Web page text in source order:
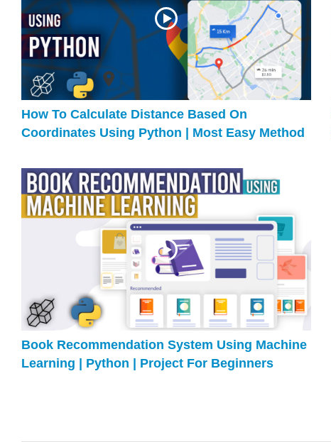
How To Calculate Distance Based On
Coordinates Using Python | Most Easy Method
Book Recommendation System Using Machine
Learning | Python | Project For Beginners